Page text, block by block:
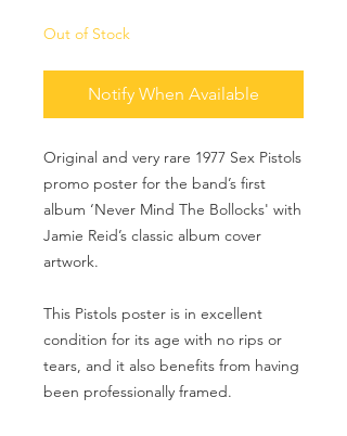
Out of Stock
Notify When Available
Original and very rare 1977 Sex Pistols
promo poster for the band’s first
album ‘Never Mind The Bollocks' with
Jamie Reid’s classic album cover
artwork.
This Pistols poster is in excellent
condition for its age with no rips or
tears, and it also benefits from having
been professionally framed.